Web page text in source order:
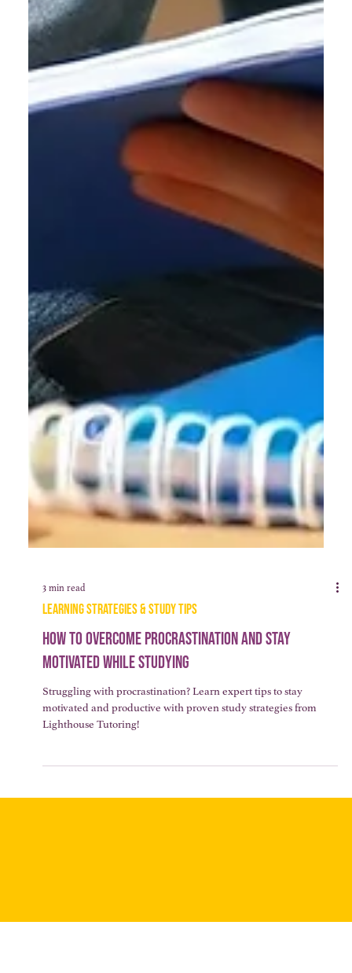
3 min read
LEARNING STRATEGIES & STUDY TIPS
How to Overcome Procrastination and Stay
Motivated While Studying
Lighthouse Tutoring!